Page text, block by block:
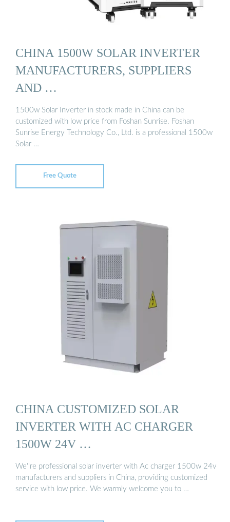
CHINA 1500W SOLAR INVERTER
MANUFACTURERS, SUPPLIERS
AND …
1500w Solar Inverter in stock made in China can be
customized with low price from Foshan Sunrise. Foshan
Sunrise Energy Technology Co., Ltd. is a professional 1500w
Solar …
Free Quote
CHINA CUSTOMIZED SOLAR
INVERTER WITH AC CHARGER
1500W 24V …
We''re professional solar inverter with Ac charger 1500w 24v
manufacturers and suppliers in China, providing customized
service with low price. We warmly welcome you to …